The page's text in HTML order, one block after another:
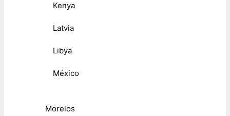
Kenya
Latvia
Libya
México
Morelos